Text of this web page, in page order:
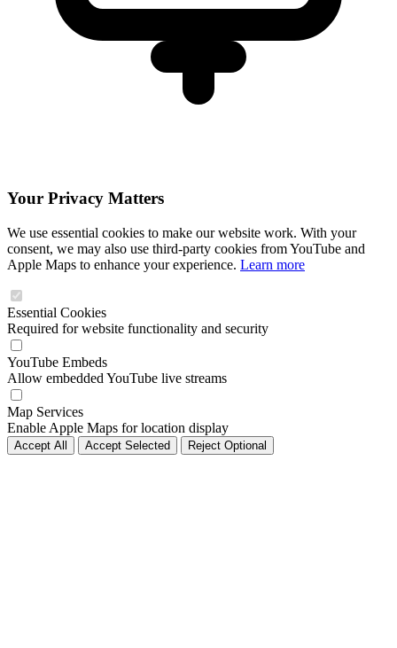
Your Privacy Matters
We use essential cookies to make our website work. With your
consent, we may also use third-party cookies from YouTube and
Apple Maps to enhance your experience. Learn more
Essential Cookies
Required for website functionality and security
YouTube Embeds
Allow embedded YouTube live streams
Map Services
Enable Apple Maps for location display
Accept All Accept Selected Reject Optional